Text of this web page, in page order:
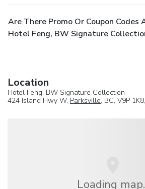
Are There Promo Or Coupon Codes
Hotel Feng, BW Signature
Location
Hotel Feng, BW Signature Collection
424 Island Hwy W, Parksville, BC, V9P 1K8,
Loading